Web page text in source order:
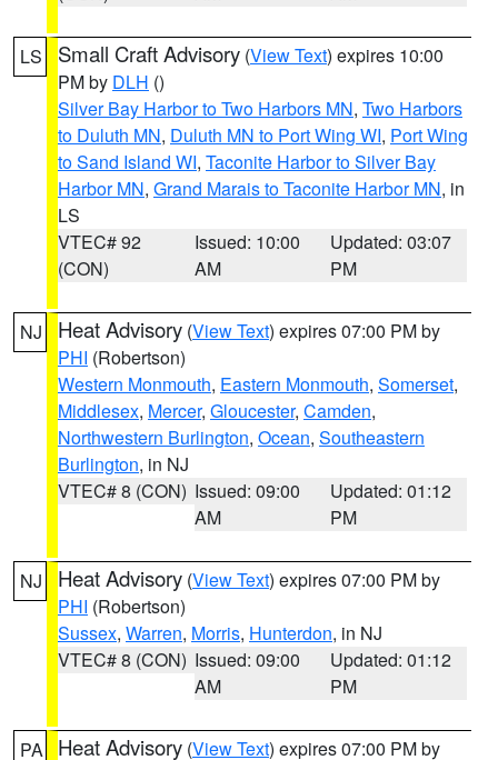
LS Small Craft Advisory (View Text) expires 10:00
PM by DLH ()
Silver Bay Harbor to Two Harbors MN, Two Harbors
to Duluth MN, Duluth MN to Port Wing WI, Port Wing
to Sand Island WI, Taconite Harbor to Silver Bay
Harbor MN, Grand Marais to Taconite Harbor MN, in
LS
VTEC# 92
(CON)
Issued: 10:00
AM
Updated: 03:07
PM
NJ Heat Advisory (View Text) expires 07:00 PM by
PHI (Robertson)
Western Monmouth, Eastern Monmouth, Somerset,
Middlesex, Mercer, Gloucester, Camden,
Northwestern Burlington, Ocean, Southeastern
Burlington, in NJ
VTEC# 8 (CON) Issued: 09:00
AM
Updated: 01:12
PM
NJ Heat Advisory (View Text) expires 07:00 PM by
PHI (Robertson)
Sussex, Warren, Morris, Hunterdon, in NJ
VTEC# 8 (CON) Issued: 09:00
AM
Updated: 01:12
PM
PA Heat Advisory (View Text) expires 07:00 PM by